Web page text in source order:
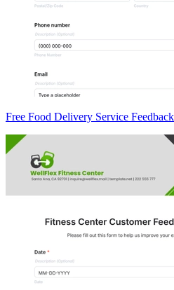
Free Food Delivery Service